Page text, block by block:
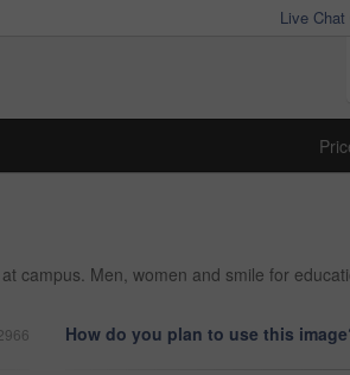
Live Chat
campus. Men, women and smile for
How do you plan to use this